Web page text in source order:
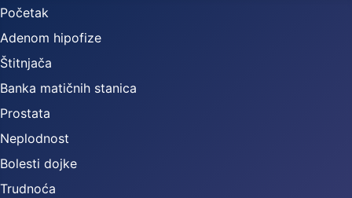
Početak
Adenom hipofize
Štitnjača
Banka matičnih stanica
Prostata
Neplodnost
Bolesti dojke
Trudnoća